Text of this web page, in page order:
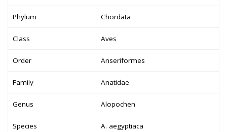
Phylum Chordata
Class Aves
Order Anseriformes
Family Anatidae
Genus Alopochen
Species A. aegyptiaca